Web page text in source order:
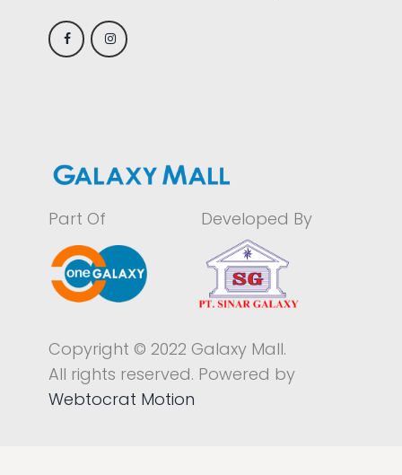
Part Of Developed By
Copyright © 2022 Galaxy Mall.
All rights reserved. Powered by
Webtocrat Motion